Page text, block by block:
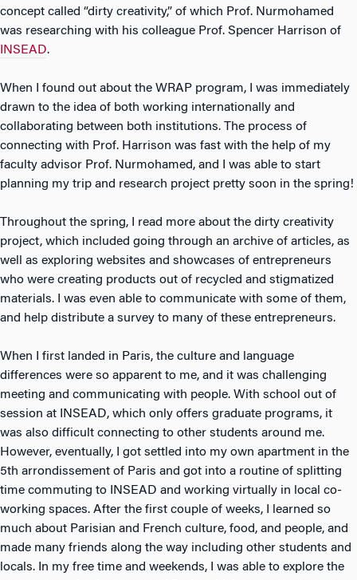
concept called “dirty creativity,” of which Prof. Nurmohamed
was researching with his colleague Prof. Spencer Harrison of
INSEAD.
When I found out about the WRAP program, I was immediately
drawn to the idea of both working internationally and
collaborating between both institutions. The process of
connecting with Prof. Harrison was fast with the help of my
faculty advisor Prof. Nurmohamed, and I was able to start
planning my trip and research project pretty soon in the spring!
Throughout the spring, I read more about the dirty creativity
project, which included going through an archive of articles, as
well as exploring websites and showcases of entrepreneurs
who were creating products out of recycled and stigmatized
materials. I was even able to communicate with some of them,
and help distribute a survey to many of these entrepreneurs.
When I first landed in Paris, the culture and language
differences were so apparent to me, and it was challenging
meeting and communicating with people. With school out of
session at INSEAD, which only offers graduate programs, it
was also difficult connecting to other students around me.
However, eventually, I got settled into my own apartment in the
5th arrondissement of Paris and got into a routine of splitting
time commuting to INSEAD and working virtually in local co-
working spaces. After the first couple of weeks, I learned so
much about Parisian and French culture, food, and people, and
made many friends along the way including other students and
locals. In my free time and weekends, I was able to explore the